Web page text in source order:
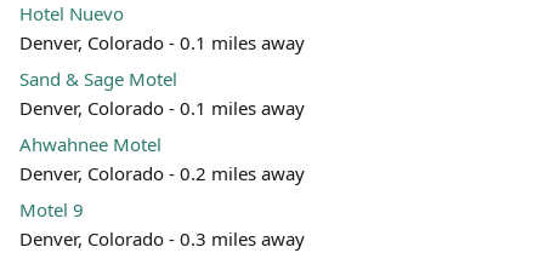
Hotel Nuevo
Denver, Colorado - 0.1 miles away
Sand & Sage Motel
Denver, Colorado - 0.1 miles away
Ahwahnee Motel
Denver, Colorado - 0.2 miles away
Motel 9
Denver, Colorado - 0.3 miles away